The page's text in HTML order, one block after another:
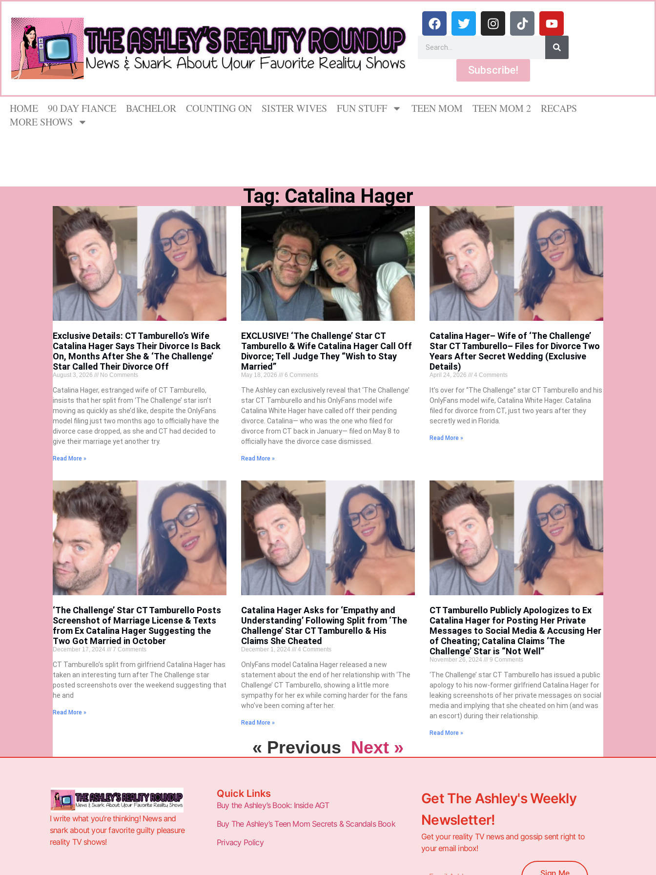
Subscribe!
HOME 90 DAY FIANCE BACHELOR COUNTING ON SISTER WIVES FUN STUFF TEEN MOM TEEN MOM 2
RECAPS
MORE SHOWS
Tag: Catalina Hager
Exclusive Details: CT Tamburello’s Wife
Catalina Hager Says Their Divorce Is Back
On, Months After She & ‘The Challenge’
Star Called Their Divorce Off
August 3, 2026 No Comments
Catalina Hager, estranged wife of CT Tamburello,
insists that her split from ‘The Challenge’ star isn’t
moving as quickly as she’d like, despite the OnlyFans
model filing just two months ago to officially have the
divorce case dropped, as she and CT had decided to
give their marriage yet another try.
Read More »
EXCLUSIVE! ‘The Challenge’ Star CT
Tamburello & Wife Catalina Hager Call Off
Divorce; Tell Judge They “Wish to Stay
Married”
May 18, 2026 6 Comments
The Ashley can exclusively reveal that ‘The Challenge’
star CT Tamburello and his OnlyFans model wife
Catalina White Hager have called off their pending
divorce. Catalina— who was the one who filed for
divorce from CT back in January— filed on May 8 to
officially have the divorce case dismissed.
Read More »
Catalina Hager– Wife of ‘The Challenge’
Star CT Tamburello– Files for Divorce Two
Years After Secret Wedding (Exclusive
Details)
April 24, 2026 4 Comments
It’s over for “The Challenge” star CT Tamburello and his
OnlyFans model wife, Catalina White Hager. Catalina
filed for divorce from CT, just two years after they
secretly wed in Florida.
Read More »
‘The Challenge’ Star CT Tamburello Posts
Screenshot of Marriage License & Texts
from Ex Catalina Hager Suggesting the
Two Got Married in October
December 17, 2024 7 Comments
CT Tamburello’s split from girlfriend Catalina Hager has
taken an interesting turn after The Challenge star
posted screenshots over the weekend suggesting that
he and
Read More »
Catalina Hager Asks for ‘Empathy and
Understanding’ Following Split from ‘The
Challenge’ Star CT Tamburello & His
Claims She Cheated
December 1, 2024 4 Comments
OnlyFans model Catalina Hager released a new
statement about the end of her relationship with ‘The
Challenge’ CT Tamburello, showing a little more
sympathy for her ex while coming harder for the fans
who’ve been coming after her.
Read More »
CT Tamburello Publicly Apologizes to Ex
Catalina Hager for Posting Her Private
Messages to Social Media & Accusing Her
of Cheating; Catalina Claims ‘The
Challenge’ Star is “Not Well”
November 26, 2024 9 Comments
‘The Challenge’ star CT Tamburello has issued a public
apology to his now-former girlfriend Catalina Hager for
leaking screenshots of her private messages on social
media and implying that she cheated on him (and was
an escort) during their relationship.
Read More »
« Previous Next »
I write what you’re thinking! News and
snark about your favorite guilty pleasure
reality TV shows!
Quick Links
Buy the Ashley’s Book: Inside AGT
Buy The Ashley’s Teen Mom Secrets & Scandals Book
Privacy Policy
Get The Ashley's Weekly
Newsletter!
Get your reality TV news and gossip sent right to
your email inbox!